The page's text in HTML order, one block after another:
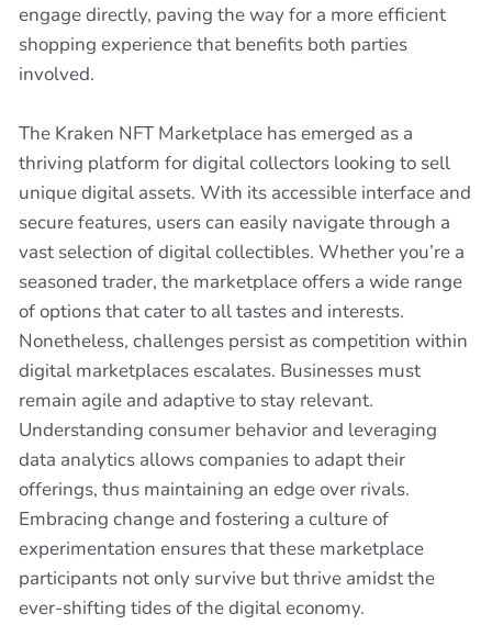
engage directly, paving the way for a more efficient
shopping experience that benefits both parties
involved.
The Kraken NFT Marketplace has emerged as a
thriving platform for digital collectors looking to sell
unique digital assets. With its accessible interface and
secure features, users can easily navigate through a
vast selection of digital collectibles. Whether you’re a
seasoned trader, the marketplace offers a wide range
of options that cater to all tastes and interests.
Nonetheless, challenges persist as competition within
digital marketplaces escalates. Businesses must
remain agile and adaptive to stay relevant.
Understanding consumer behavior and leveraging
data analytics allows companies to adapt their
offerings, thus maintaining an edge over rivals.
Embracing change and fostering a culture of
experimentation ensures that these marketplace
participants not only survive but thrive amidst the
ever-shifting tides of the digital economy.